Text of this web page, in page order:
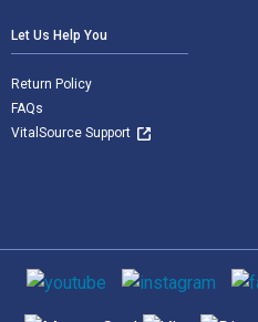
Let Us Help You
Return Policy
FAQs
VitalSource Support
Social media